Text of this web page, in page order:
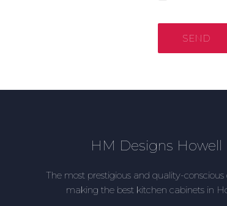
SEND
HM Designs Howell
The most prestigious and quality-
making the best kitchen cabinets in